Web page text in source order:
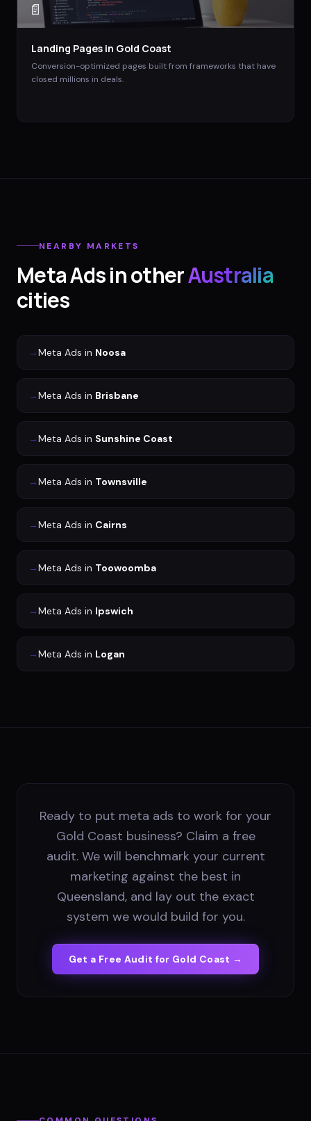
📄
Landing Pages in Gold Coast
Conversion-optimized pages built from frameworks that have
closed millions in deals.
NEARBY MARKETS
Meta Adsin otherAustralia
cities
→Meta Ads in Noosa
→Meta Ads in Brisbane
→Meta Ads in Sunshine Coast
→Meta Ads in Townsville
→Meta Ads in Cairns
→Meta Ads in Toowoomba
→Meta Ads in Ipswich
→Meta Ads in Logan
Ready to put meta ads to work for your
Gold Coast business? Claim a free
audit. We will benchmark your current
marketing against the best in
Queensland, and lay out the exact
system we would build for you.
Get a Free Audit for Gold Coast →